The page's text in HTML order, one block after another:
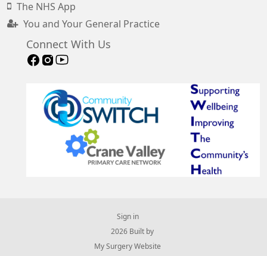
The NHS App
You and Your General Practice
Connect With Us
Sign in
© 2026 Built by
My Surgery Website